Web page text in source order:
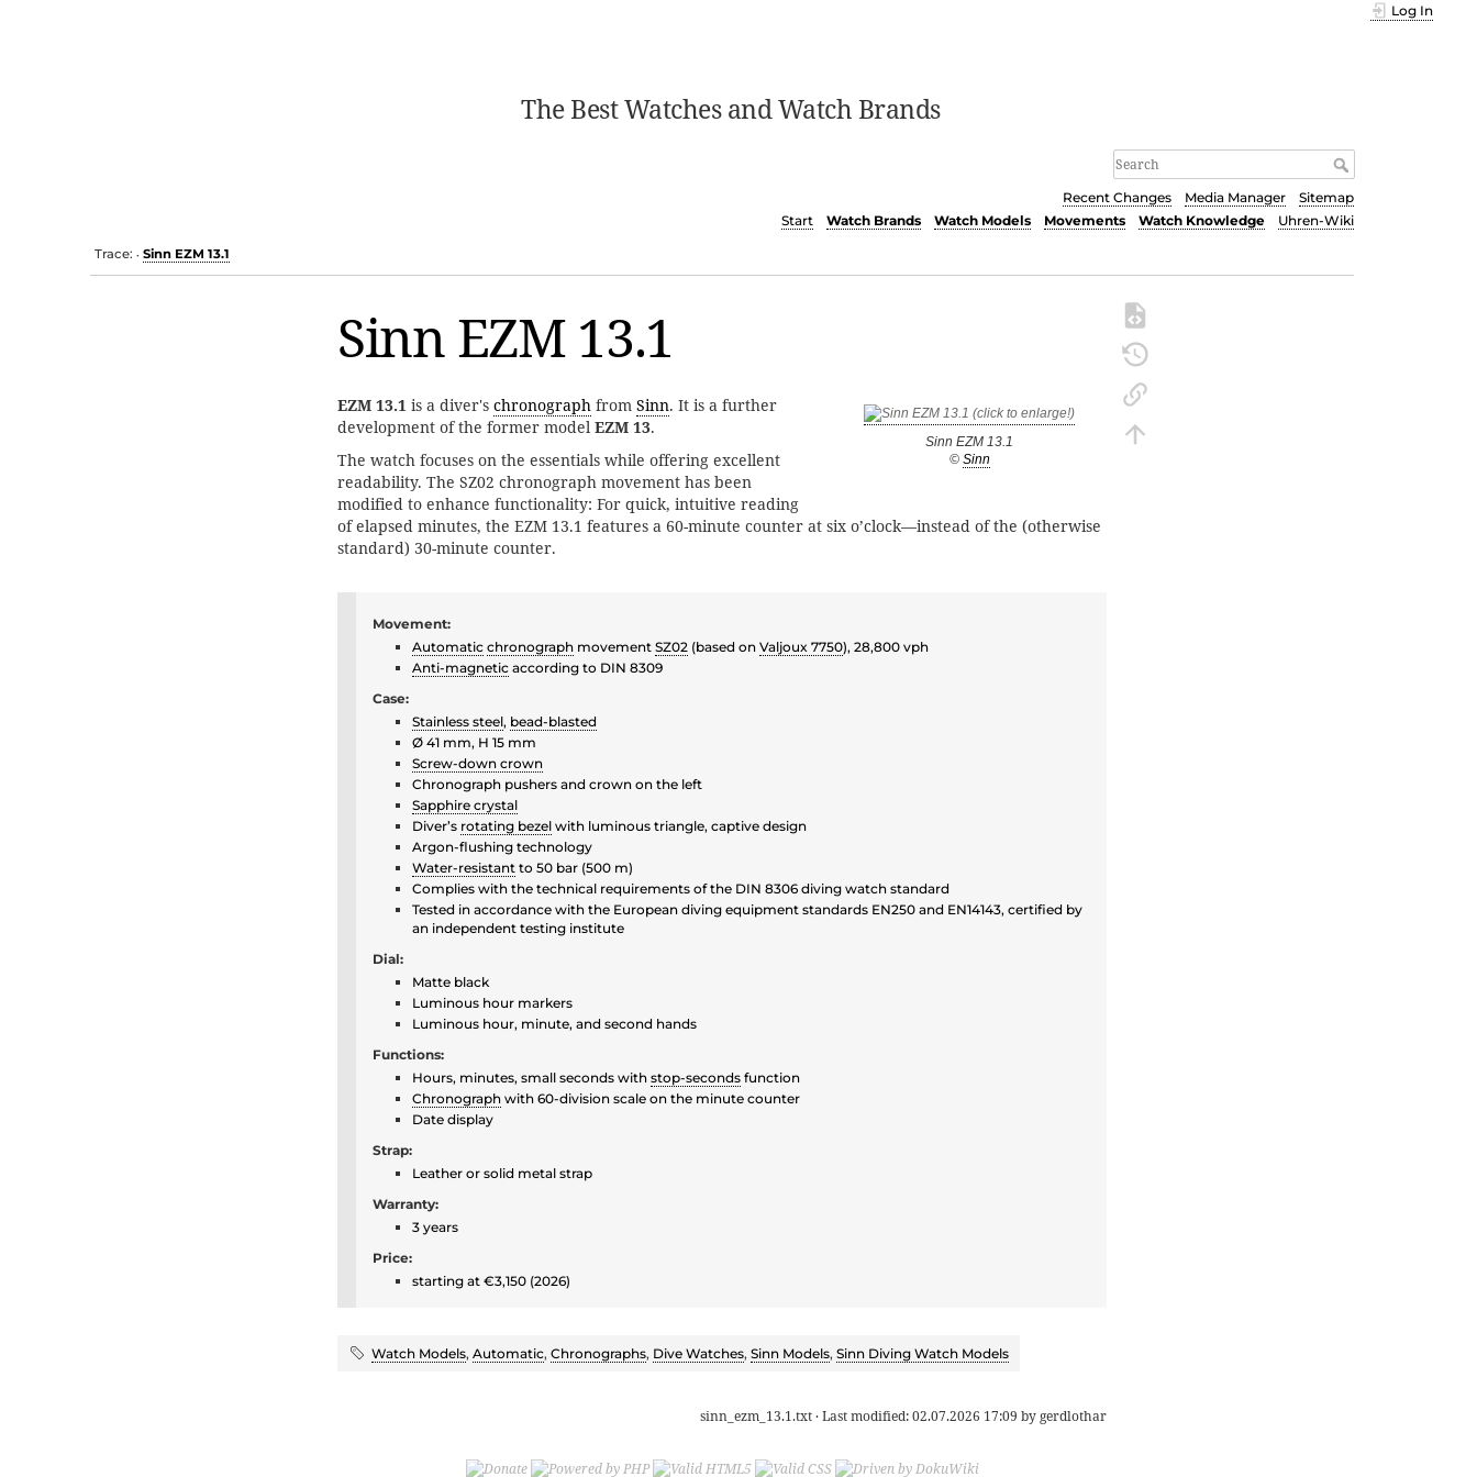
The Best Watches and Watch Brands
Log In
Recent Changes Media Manager
Sitemap
Start
Watch Brands Watch Models Movements Watch Knowledge Uhren-Wiki
Trace: • Sinn EZM 13.1
Sinn EZM 13.1
Sinn EZM 13.1
© Sinn
EZM 13.1 is a diver's chronograph from Sinn. It is a further
development of the former model EZM 13.
The watch focuses on the essentials while offering excellent
readability. The SZ02 chronograph movement has been
modified to enhance functionality: For quick, intuitive reading
of elapsed minutes, the EZM 13.1 features a 60-minute counter at six o’clock—instead of the (otherwise
standard) 30-minute counter.
Movement:
Automatic chronograph movement SZ02 (based on Valjoux 7750), 28,800 vph
Anti-magnetic according to DIN 8309
Case:
Stainless steel, bead-blasted
Ø 41 mm, H 15 mm
Screw-down crown
Chronograph pushers and crown on the left
Sapphire crystal
Diver’s rotating bezel with luminous triangle, captive design
Argon-flushing technology
Water-resistant to 50 bar (500 m)
Complies with the technical requirements of the DIN 8306 diving watch standard
Tested in accordance with the European diving equipment standards EN250 and EN14143, certified by
an independent testing institute
Dial:
Matte black
Luminous hour markers
Luminous hour, minute, and second hands
Functions:
Hours, minutes, small seconds with stop-seconds function
Chronograph with 60-division scale on the minute counter
Date display
Strap:
Leather or solid metal strap
Warranty:
3 years
Price:
starting at €3,150 (2026)
Watch Models, Automatic, Chronographs, Dive Watches, Sinn Models, Sinn Diving Watch Models
sinn_ezm_13.1.txt· Last modified:02.07.2026 17:09 bygerdlothar